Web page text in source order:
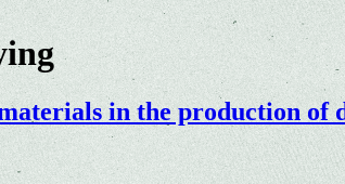
in the production of